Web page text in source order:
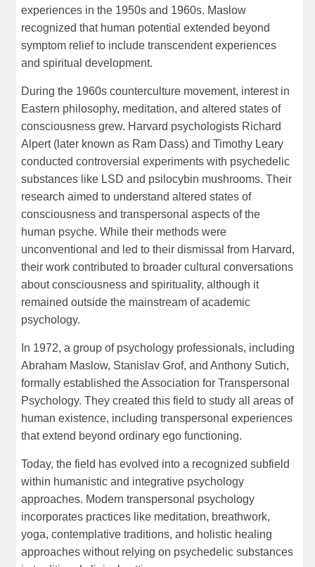
experiences in the 1950s and 1960s. Maslow
recognized that human potential extended beyond
symptom relief to include transcendent experiences
and spiritual development.
During the 1960s counterculture movement, interest in
Eastern philosophy, meditation, and altered states of
consciousness grew. Harvard psychologists Richard
Alpert (later known as Ram Dass) and Timothy Leary
conducted controversial experiments with psychedelic
substances like LSD and psilocybin mushrooms. Their
research aimed to understand altered states of
consciousness and transpersonal aspects of the
human psyche. While their methods were
unconventional and led to their dismissal from Harvard,
their work contributed to broader cultural conversations
about consciousness and spirituality, although it
remained outside the mainstream of academic
psychology.
In 1972, a group of psychology professionals, including
Abraham Maslow, Stanislav Grof, and Anthony Sutich,
formally established the Association for Transpersonal
Psychology. They created this field to study all areas of
human existence, including transpersonal experiences
that extend beyond ordinary ego functioning.
Today, the field has evolved into a recognized subfield
within humanistic and integrative psychology
approaches. Modern transpersonal psychology
incorporates practices like meditation, breathwork,
yoga, contemplative traditions, and holistic healing
approaches without relying on psychedelic substances